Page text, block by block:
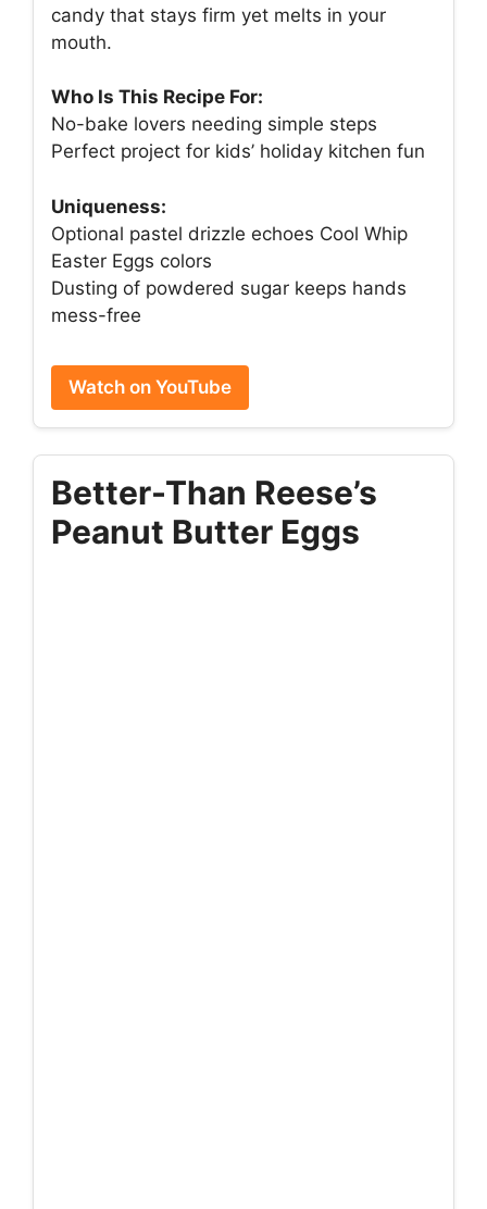
candy that stays firm yet melts in your
mouth.
Who Is This Recipe For:
No-bake lovers needing simple steps
Perfect project for kids’ holiday kitchen fun
Uniqueness:
Optional pastel drizzle echoes Cool Whip
Easter Eggs colors
Dusting of powdered sugar keeps hands
mess-free
Watch on YouTube
Better-Than Reese’s
Peanut Butter Eggs